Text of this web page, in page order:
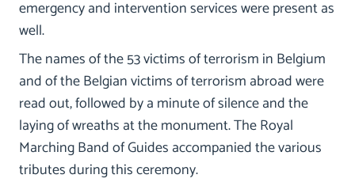
emergency and intervention services were present as
well.
The names of the 53 victims of terrorism in Belgium
and of the Belgian victims of terrorism abroad were
read out, followed by a minute of silence and the
laying of wreaths at the monument. The Royal
Marching Band of Guides accompanied the various
tributes during this ceremony.